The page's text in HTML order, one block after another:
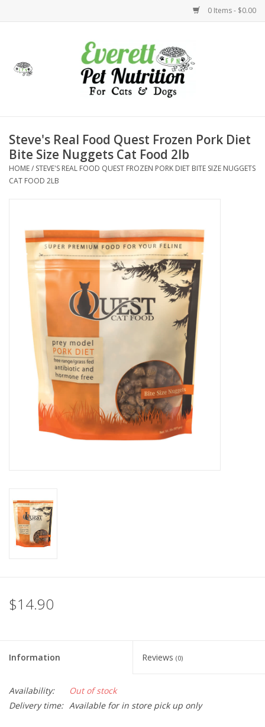
0 Items - $0.00
Health
Treats
Clearance
Brands
Loyalty
Steve's Real Food Quest Frozen Pork Diet
Bite Size Nuggets Cat Food 2lb
HOME/ STEVE'S REAL FOOD QUEST FROZEN PORK DIET BITE SIZE NUGGETS
CAT FOOD 2LB
$14.90
Information Reviews (0)
Availability:
Out of stock
Delivery time: Available for in store pick up only